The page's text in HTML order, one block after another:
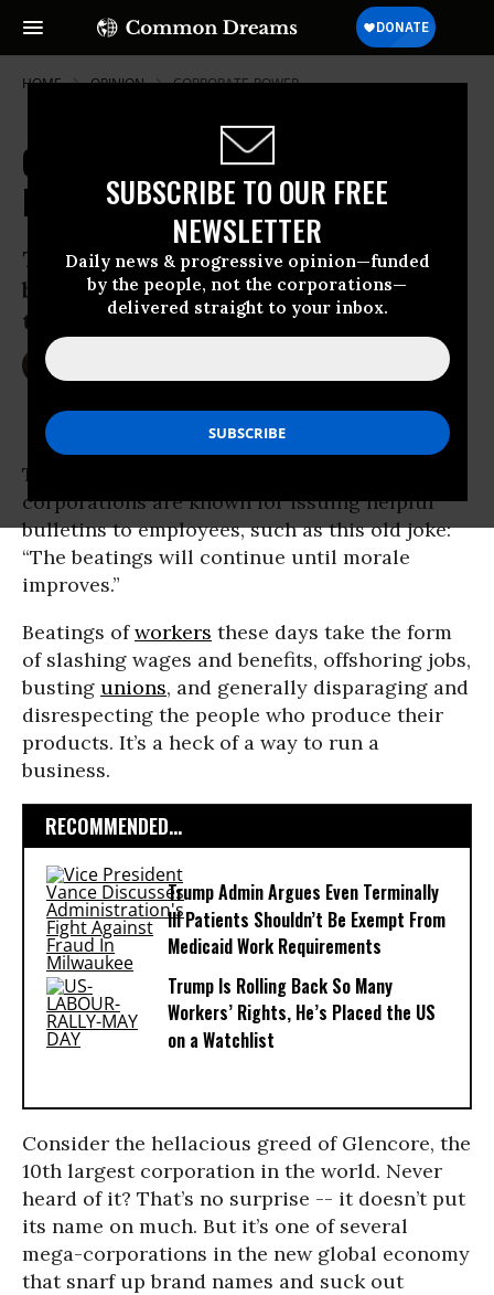
SUBSCRIBE TO OUR FREE
NEWSLETTER
Daily news & progressive opinion—funded
by the people, not the corporations—
delivered straight to your inbox.
HOME OPINION CORPORATE-POWER
Caught in the Corporate Feeding
Frenzy
These Texas steelworkers are fighting
back against the global elites racing
them to the bottom.
The “human resources” departments of huge
corporations are known for issuing helpful
bulletins to employees, such as this old joke:
“The beatings will continue until morale
improves.”
Beatings ofworkers these days take the form
of slashing wages and benefits, offshoring jobs,
busting unions, and generally disparaging and
disrespecting the people who produce their
products. It’s a heck of a way to run a
business.
RECOMMENDED...
Trump Admin Argues Even Terminally
Ill Patients Shouldn’t Be Exempt From
Medicaid Work Requirements
Trump Is Rolling Back So Many
Workers’ Rights, He’s Placed the US
on a Watchlist
Consider the hellacious greed of Glencore, the
10th largest corporation in the world. Never
heard of it? That’s no surprise -- it doesn’t put
its name on much. But it’s one of several
mega-corporations in the new global economy
that snarf up brand names and suck out